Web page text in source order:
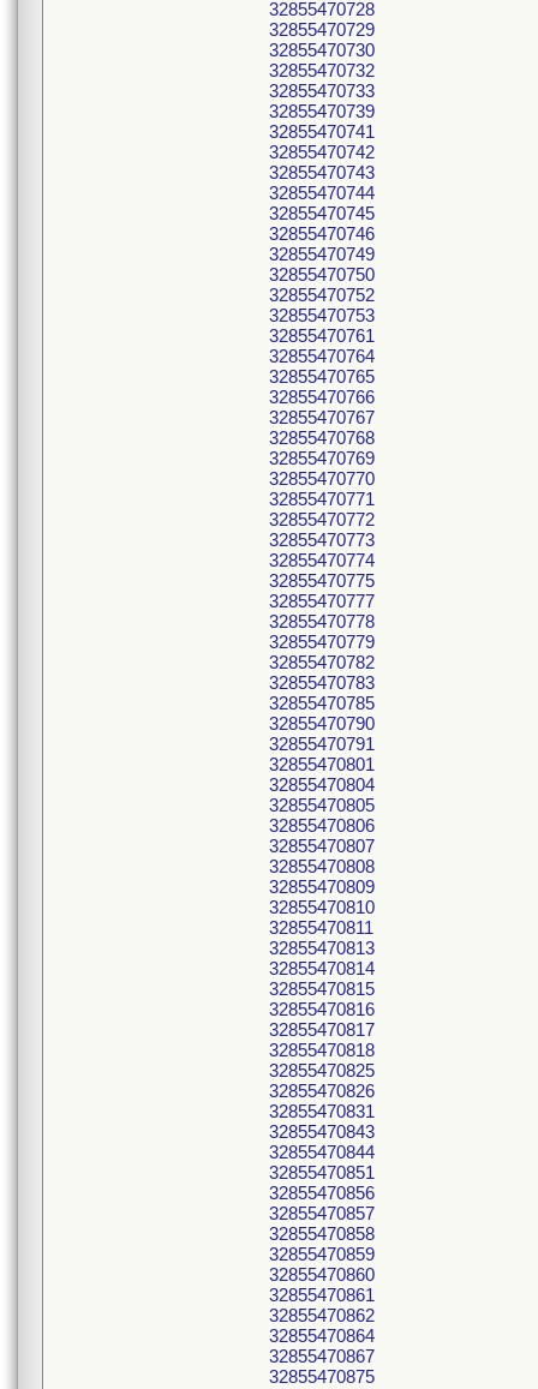
32855470728
32855470729
32855470730
32855470732
32855470733
32855470739
32855470741
32855470742
32855470743
32855470744
32855470745
32855470746
32855470749
32855470750
32855470752
32855470753
32855470761
32855470764
32855470765
32855470766
32855470767
32855470768
32855470769
32855470770
32855470771
32855470772
32855470773
32855470774
32855470775
32855470777
32855470778
32855470779
32855470782
32855470783
32855470785
32855470790
32855470791
32855470801
32855470804
32855470805
32855470806
32855470807
32855470808
32855470809
32855470810
32855470811
32855470813
32855470814
32855470815
32855470816
32855470817
32855470818
32855470825
32855470826
32855470831
32855470843
32855470844
32855470851
32855470856
32855470857
32855470858
32855470859
32855470860
32855470861
32855470862
32855470864
32855470867
32855470875